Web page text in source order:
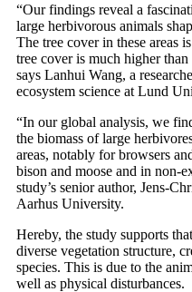
“Our findings reveal a
large herbivorous animals
The tree cover in these areas
tree cover is much higher
says Lanhui Wang, a
ecosystem science at Lund
“In our global analysis, we
the biomass of large
areas, notably for browsers
bison and moose and in non-
study’s senior author, Jens-
Aarhus University.
Hereby, the study supports
diverse vegetation structure,
species. This is due to the
well as physical disturbances.